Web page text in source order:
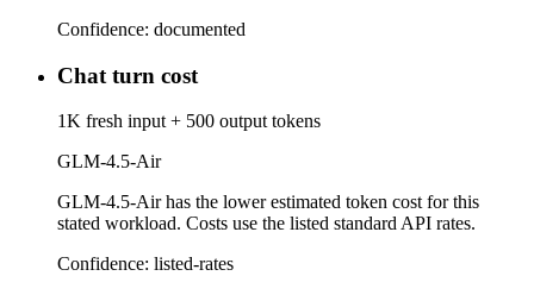
Confidence: documented
Chat turn cost
1K fresh input + 500 output tokens
GLM-4.5-Air
GLM-4.5-Air has the lower estimated token cost for this
stated workload. Costs use the listed standard API rates.
Confidence: listed-rates